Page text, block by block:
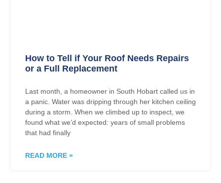
How to Tell if Your Roof Needs Repairs
or a Full Replacement
Last month, a homeowner in South Hobart called us in
a panic. Water was dripping through her kitchen ceiling
during a storm. When we climbed up to inspect, we
found what we’d expected: years of small problems
that had finally
READ MORE »